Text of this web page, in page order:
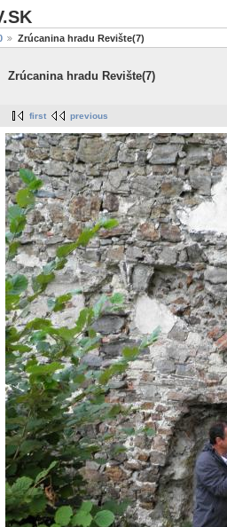
Zrúcanina hradu Revište(7)
Zrúcanina hradu Revište(7)
first previous